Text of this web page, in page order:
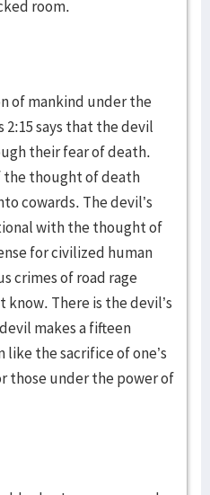
room.
of mankind under the
says that the devil
their fear of death.
the thought of death
cowards. The devil’s
with the thought of
for civilized human
crimes of road rage
There is the devil’s
makes a fifteen
the sacrifice of one’s
those under the power of